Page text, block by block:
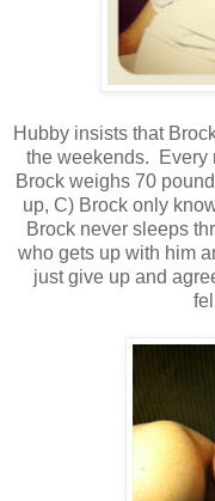
Hubby insists that
the weekends. Every
Brock weighs 70
up, C) Brock only
Brock never sleeps
who gets up with him
just give up and